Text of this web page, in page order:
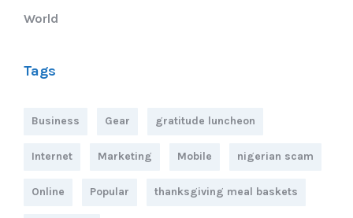
World
Tags
Business Gear gratitude luncheon
Internet Marketing Mobile nigerian scam
Online Popular thanksgiving meal baskets